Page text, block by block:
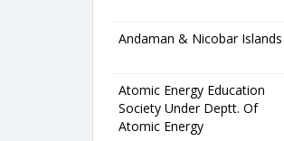
Andaman & Nicobar Islands
Atomic Energy Education
Society Under Deptt. Of
Atomic Energy